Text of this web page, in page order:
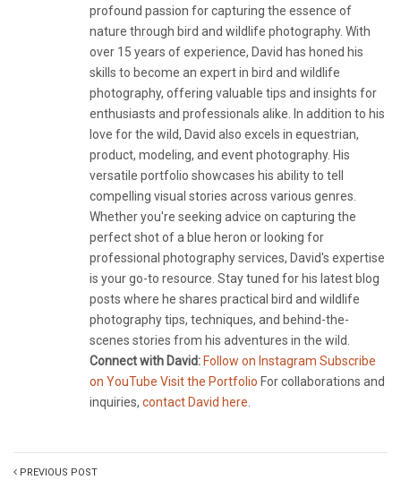
profound passion for capturing the essence of
nature through bird and wildlife photography. With
over 15 years of experience, David has honed his
skills to become an expert in bird and wildlife
photography, offering valuable tips and insights for
enthusiasts and professionals alike. In addition to his
love for the wild, David also excels in equestrian,
product, modeling, and event photography. His
versatile portfolio showcases his ability to tell
compelling visual stories across various genres.
Whether you're seeking advice on capturing the
perfect shot of a blue heron or looking for
professional photography services, David's expertise
is your go-to resource. Stay tuned for his latest blog
posts where he shares practical bird and wildlife
photography tips, techniques, and behind-the-
scenes stories from his adventures in the wild.
Connect with David: Follow on Instagram Subscribe
on YouTube Visit the Portfolio For collaborations and
inquiries, contact David here
PREVIOUS POST